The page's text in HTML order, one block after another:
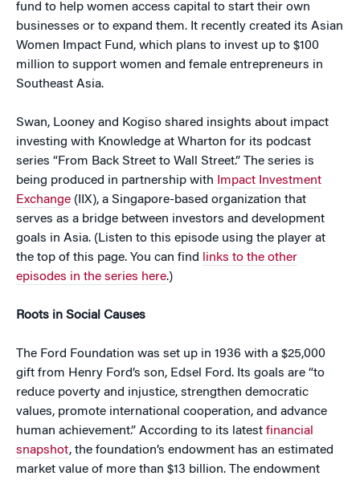
fund to help women access capital to start their own
businesses or to expand them. It recently created its Asian
Women Impact Fund, which plans to invest up to $100
million to support women and female entrepreneurs in
Southeast Asia.
Swan, Looney and Kogiso shared insights about impact
investing with Knowledge at Wharton for its podcast
series “From Back Street to Wall Street.” The series is
being produced in partnership with
Impact Investment
Exchange (IIX), a Singapore-based organization that
serves as a bridge between investors and development
goals in Asia. (Listen to this episode using the player at
the top of this page. You can find
links to the other
episodes in the series here.)
Roots in Social Causes
The Ford Foundation was set up in 1936 with a $25,000
gift from Henry Ford’s son, Edsel Ford. Its goals are “to
reduce poverty and injustice, strengthen democratic
values, promote international cooperation, and advance
human achievement.” According to its latest financial
snapshot, the foundation’s endowment has an estimated
market value of more than $13 billion. The endowment